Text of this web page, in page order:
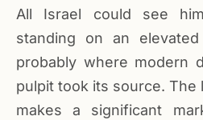
All Israel could see
standing on an
probably where modern
pulpit took its source. The
makes a significant